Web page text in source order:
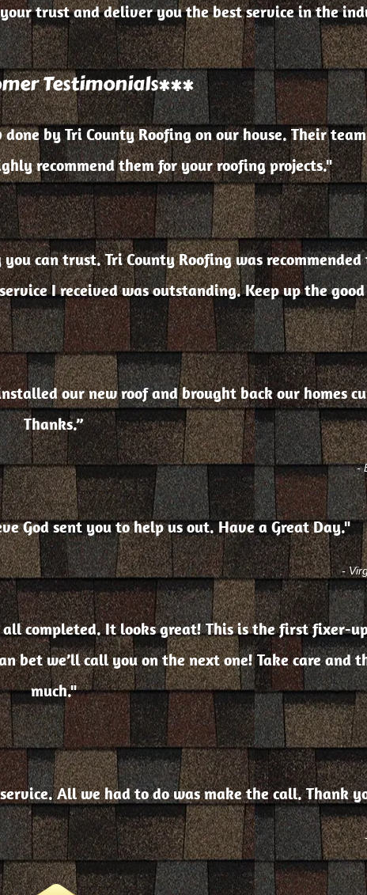
trust and deliver you the best service in the
Testimonials***
by Tri County Roofing on our house. Their
recommend them for your roofing projects."
can trust. Tri County Roofing was recommended
I received was outstanding. Keep up the
our new roof and brought back our homes
Thanks.”
-
God sent you to help us out. Have a Great Day."
-
all completed. It looks great! This is the first fixer-
bet we’ll call you on the next one! Take care and
much."
All we had to do was make the call. Thank